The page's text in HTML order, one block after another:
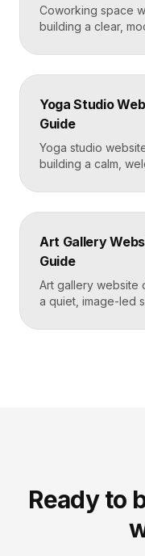
Coworking space
building a clear,
makes it easy to
coworking site
and puts a “Book
Yoga Studio
Guide
Yoga studio
building a calm,
read, and turns
strong yoga site
effortless on a
Art Gallery
Guide
Art gallery website
a quiet, image-led
lets collectors
Ready to